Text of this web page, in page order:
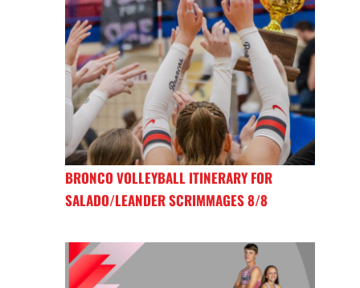
BRONCO VOLLEYBALL ITINERARY FOR
SALADO/LEANDER SCRIMMAGES 8/8